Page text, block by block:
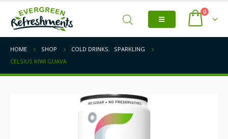
0
HOME SHOP COLD DRINKS,
SPARKLING
CELSIUS KIWI GUAVA